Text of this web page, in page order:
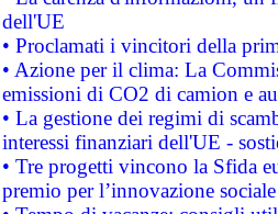
dell'UE
• Proclamati i vincitori della
• Azione per il clima: La
emissioni di CO2 di camion e
• La gestione dei regimi di
interessi finanziari dell'UE -
• Tre progetti vincono la Sfida
premio per l’innovazione sociale